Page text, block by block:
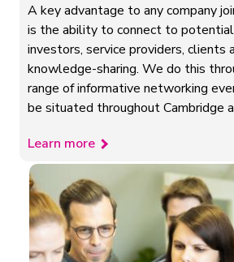
A key advantage to any company
is the ability to connect to
investors, service providers, clients
knowledge-sharing. We do this
range of informative networking
be situated throughout Cambridge
Learn more